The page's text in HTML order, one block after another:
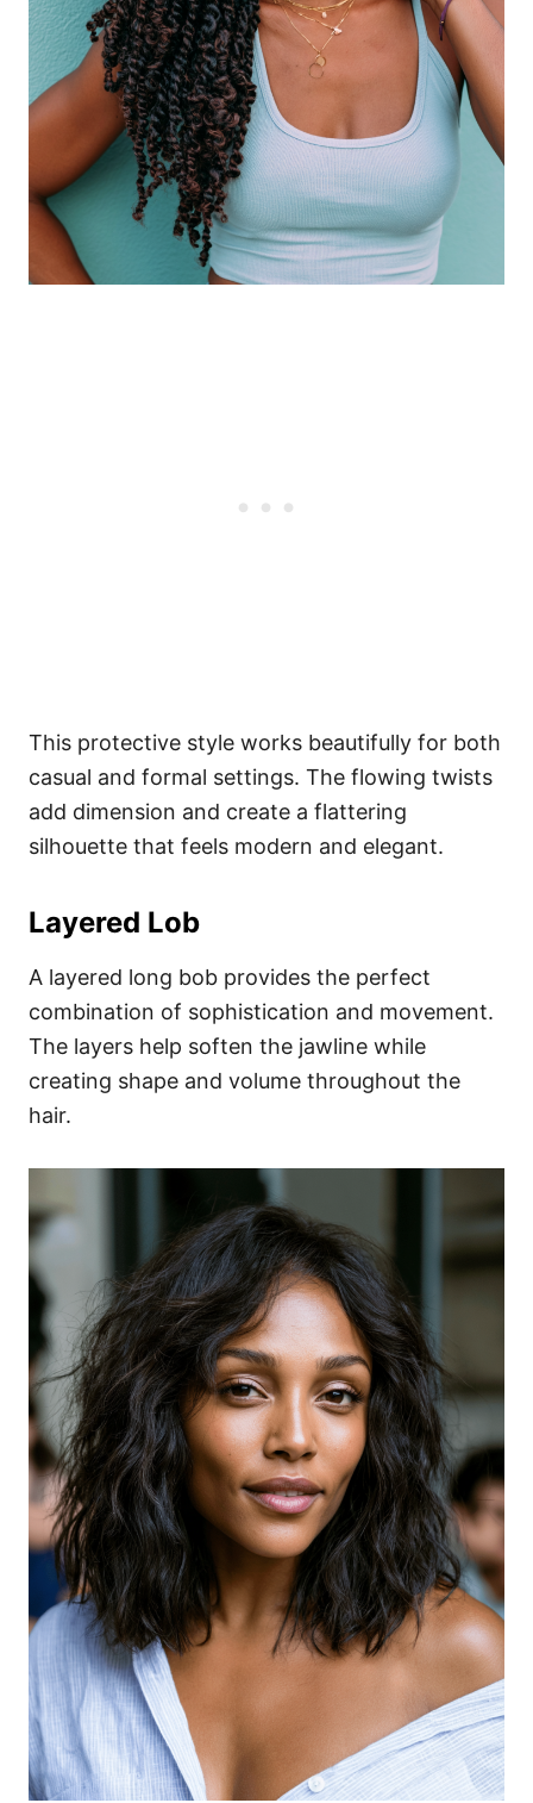
This protective style works beautifully for both
casual and formal settings. The flowing twists
add dimension and create a flattering
silhouette that feels modern and elegant.
Layered Lob
A layered long bob provides the perfect
combination of sophistication and movement.
The layers help soften the jawline while
creating shape and volume throughout the
hair.